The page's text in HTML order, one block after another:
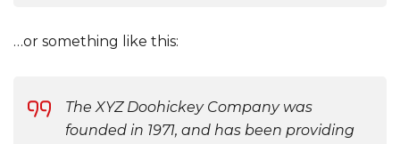
…or something like this:
The XYZ Doohickey Company was
founded in 1971, and has been providing